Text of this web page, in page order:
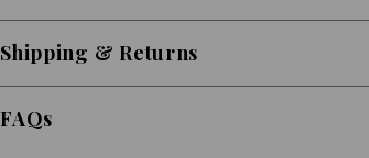
Shipping & Returns
FAQs